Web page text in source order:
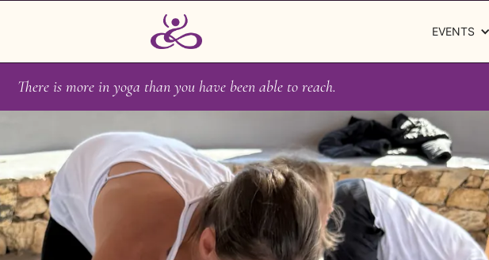
EVENTS
There is more in yoga than you have been able to reach.